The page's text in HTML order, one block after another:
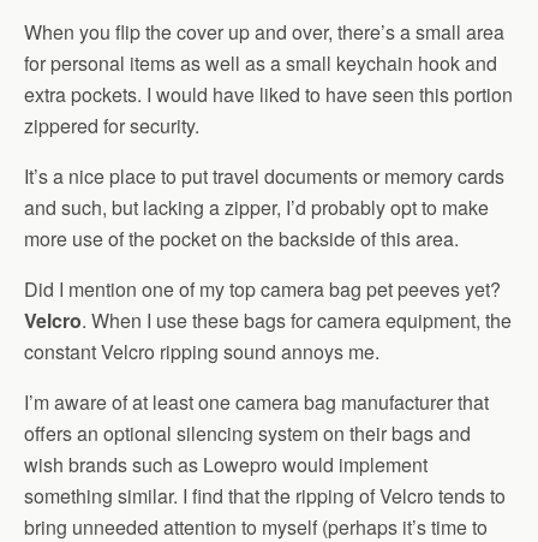
When you flip the cover up and over, there’s a small area
for personal items as well as a small keychain hook and
extra pockets. I would have liked to have seen this portion
zippered for security.
It’s a nice place to put travel documents or memory cards
and such, but lacking a zipper, I’d probably opt to make
more use of the pocket on the backside of this area.
Did I mention one of my top camera bag pet peeves yet?
Velcro. When I use these bags for camera equipment, the
constant Velcro ripping sound annoys me.
I’m aware of at least one camera bag manufacturer that
offers an optional silencing system on their bags and
wish brands such as Lowepro would implement
something similar. I find that the ripping of Velcro tends to
bring unneeded attention to myself (perhaps it’s time to